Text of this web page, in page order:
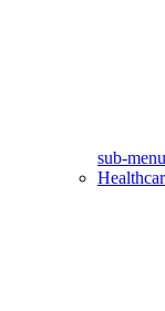
sub-menu